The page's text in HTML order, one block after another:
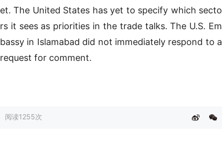
et. The United States has yet to specify which secto
rs it sees as priorities in the trade talks. The U.S. Em
bassy in Islamabad did not immediately respond to a
request for comment.
阅读1255次